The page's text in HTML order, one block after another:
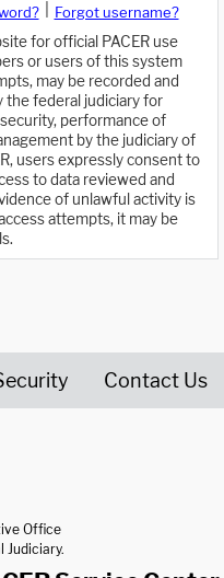
Forgot username?
for official PACER use
or users of this system
may be recorded and
the federal judiciary for
performance of
by the judiciary of
users expressly consent to
to data reviewed and
of unlawful activity is
attempts, it may be
Contact Us
Office
Judiciary.